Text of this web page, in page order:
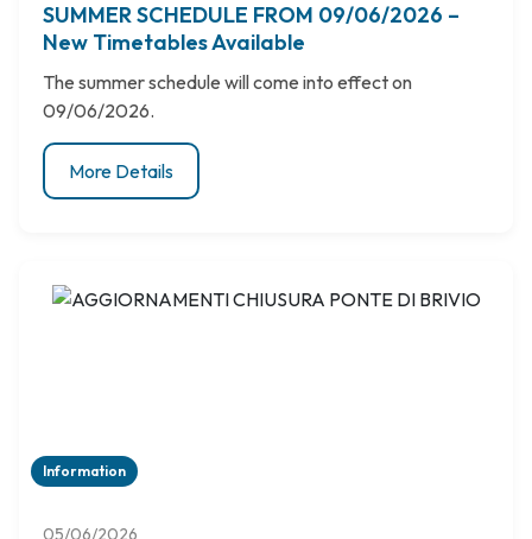
SUMMER SCHEDULE FROM 09/06/2026 –
New Timetables Available
The summer schedule will come into effect on
09/06/2026.
More Details
Information
05/06/2026